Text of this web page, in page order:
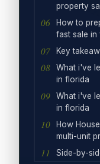
property
How to
fast sale in
Key
What i've
in florida
What i've
in florida
How
multi-unit
Side-by-